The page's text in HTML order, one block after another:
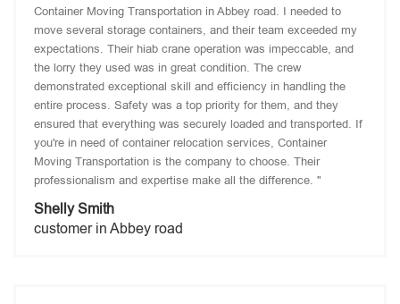
Container Moving Transportation in Abbey road. I needed to
move several storage containers, and their team exceeded my
expectations. Their hiab crane operation was impeccable, and
the lorry they used was in great condition. The crew
demonstrated exceptional skill and efficiency in handling the
entire process. Safety was a top priority for them, and they
ensured that everything was securely loaded and transported. If
you're in need of container relocation services, Container
Moving Transportation is the company to choose. Their
professionalism and expertise make all the difference. "
Shelly Smith
customer in Abbey road